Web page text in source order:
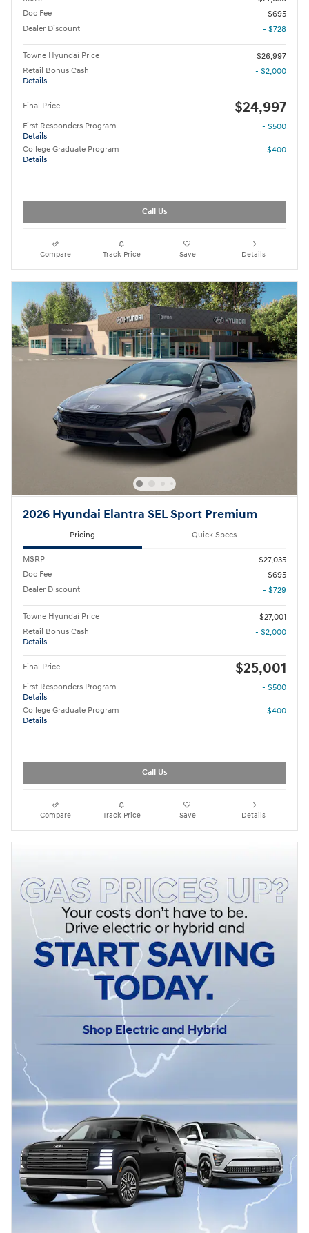
Doc Fee
$695
Dealer Discount
- $728
Towne Hyundai Price
$26,997
Retail Bonus Cash
Details
- $2,000
Final Price $24,997
First Responders Program
Details
- $500
College Graduate Program
Details
- $400
Call Us
Compare Track Price Save Details
2026 Hyundai Elantra SEL Sport Premium
Pricing Quick Specs
MSRP
$27,035
Doc Fee
$695
Dealer Discount
- $729
Towne Hyundai Price
$27,001
Retail Bonus Cash
Details
- $2,000
Final Price $25,001
First Responders Program
Details
- $500
College Graduate Program
Details
- $400
Call Us
Compare Track Price Save Details